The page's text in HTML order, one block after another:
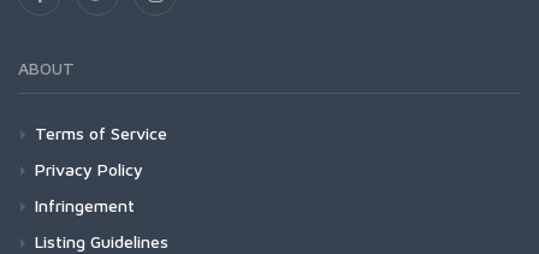
ABOUT
Terms of Service
Privacy Policy
Infringement
Listing Guidelines